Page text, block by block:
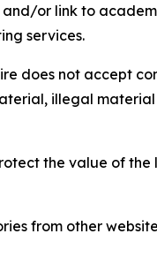
or link to
services.
does not accept
illegal
the value of
from other